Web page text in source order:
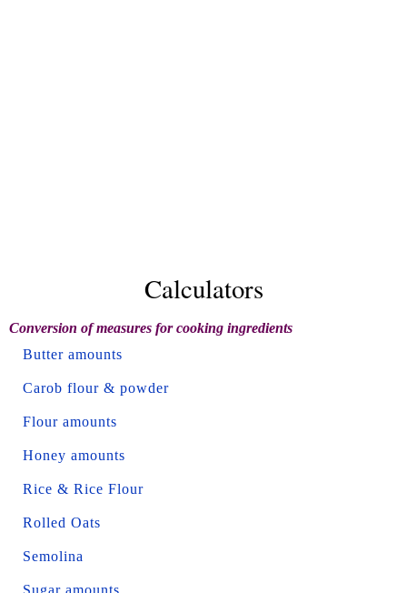
Calculators
Conversion of measures for cooking ingredients
Butter amounts
Carob flour & powder
Flour amounts
Honey amounts
Rice & Rice Flour
Rolled Oats
Semolina
Sugar amounts